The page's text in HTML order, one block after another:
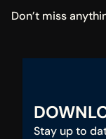
Don’t miss
Stay up to